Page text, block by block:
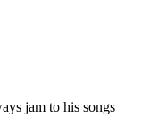
jam to his songs